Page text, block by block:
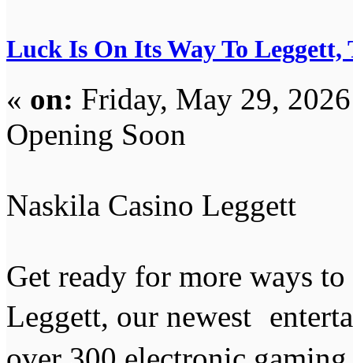
Luck Is On Its Way To Leggett,
« on: Friday, May 29,
Opening Soon
Naskila Casino Leggett
Get ready for more ways
Leggett, our newest